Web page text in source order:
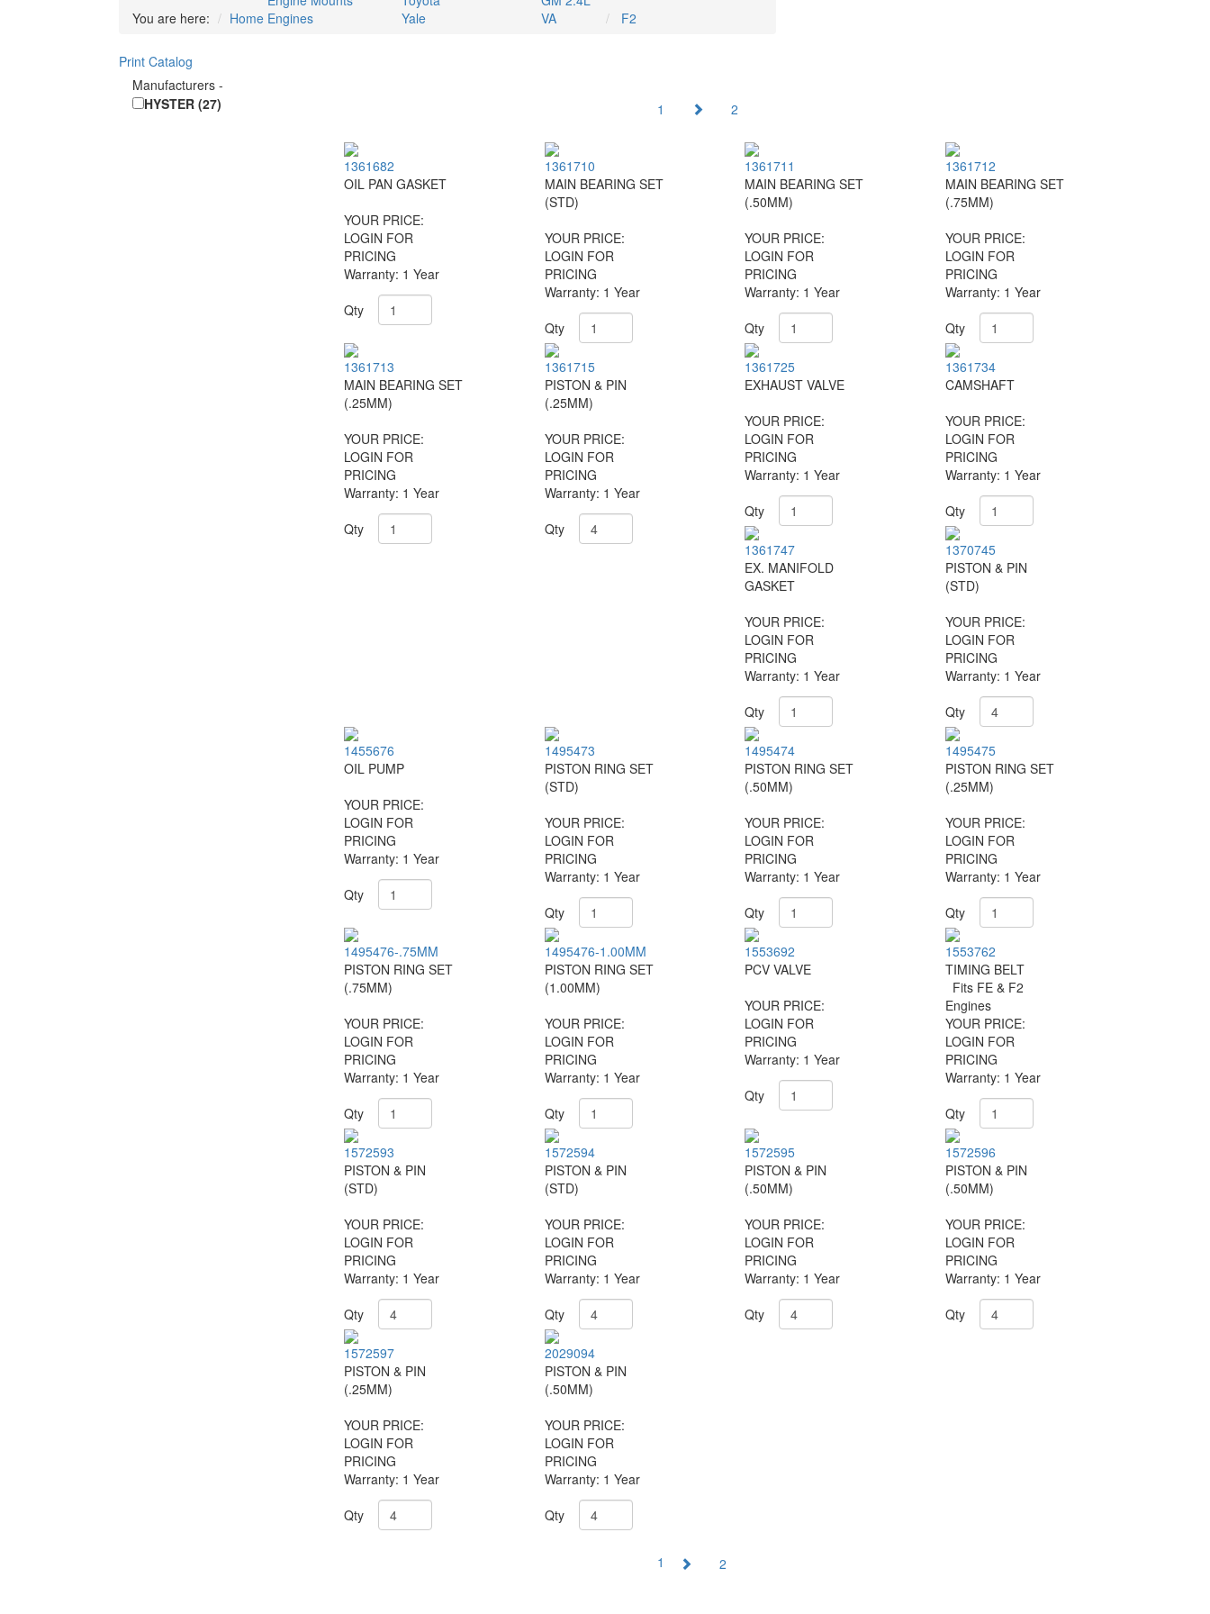
You are here: Home Engines
Yale
VA
F2
Print Catalog
Manufacturers -
HYSTER (27)
1 2
1361682
OIL PAN GASKET
YOUR PRICE:
LOGIN FOR
PRICING
Warranty: 1 Year
Qty
1361710
MAIN BEARING SET
(STD)
YOUR PRICE:
LOGIN FOR
PRICING
Warranty: 1 Year
Qty
1361711
MAIN BEARING SET
(.50MM)
YOUR PRICE:
LOGIN FOR
PRICING
Warranty: 1 Year
Qty
1361712
MAIN BEARING SET
(.75MM)
YOUR PRICE:
LOGIN FOR
PRICING
Warranty: 1 Year
Qty
1361713
MAIN BEARING SET
(.25MM)
YOUR PRICE:
LOGIN FOR
PRICING
Warranty: 1 Year
Qty
1361715
PISTON & PIN
(.25MM)
YOUR PRICE:
LOGIN FOR
PRICING
Warranty: 1 Year
Qty
1361725
EXHAUST VALVE
YOUR PRICE:
LOGIN FOR
PRICING
Warranty: 1 Year
Qty
1361734
CAMSHAFT
YOUR PRICE:
LOGIN FOR
PRICING
Warranty: 1 Year
Qty
1361747
EX. MANIFOLD
GASKET
YOUR PRICE:
LOGIN FOR
PRICING
Warranty: 1 Year
Qty
1370745
PISTON & PIN
(STD)
YOUR PRICE:
LOGIN FOR
PRICING
Warranty: 1 Year
Qty
1455676
OIL PUMP
YOUR PRICE:
LOGIN FOR
PRICING
Warranty: 1 Year
Qty
1495473
PISTON RING SET
(STD)
YOUR PRICE:
LOGIN FOR
PRICING
Warranty: 1 Year
Qty
1495474
PISTON RING SET
(.50MM)
YOUR PRICE:
LOGIN FOR
PRICING
Warranty: 1 Year
Qty
1495475
PISTON RING SET
(.25MM)
YOUR PRICE:
LOGIN FOR
PRICING
Warranty: 1 Year
Qty
1495476-.75MM
PISTON RING SET
(.75MM)
YOUR PRICE:
LOGIN FOR
PRICING
Warranty: 1 Year
Qty
1495476-1.00MM
PISTON RING SET
(1.00MM)
YOUR PRICE:
LOGIN FOR
PRICING
Warranty: 1 Year
Qty
1553692
PCV VALVE
YOUR PRICE:
LOGIN FOR
PRICING
Warranty: 1 Year
Qty
1553762
TIMING BELT
Fits FE & F2
Engines
YOUR PRICE:
LOGIN FOR
PRICING
Warranty: 1 Year
Qty
1572593
PISTON & PIN
(STD)
YOUR PRICE:
LOGIN FOR
PRICING
Warranty: 1 Year
Qty
1572594
PISTON & PIN
(STD)
YOUR PRICE:
LOGIN FOR
PRICING
Warranty: 1 Year
Qty
1572595
PISTON & PIN
(.50MM)
YOUR PRICE:
LOGIN FOR
PRICING
Warranty: 1 Year
Qty
1572596
PISTON & PIN
(.50MM)
YOUR PRICE:
LOGIN FOR
PRICING
Warranty: 1 Year
Qty
1572597
PISTON & PIN
(.25MM)
YOUR PRICE:
LOGIN FOR
PRICING
Warranty: 1 Year
Qty
2029094
PISTON & PIN
(.50MM)
YOUR PRICE:
LOGIN FOR
PRICING
Warranty: 1 Year
Qty
1 2